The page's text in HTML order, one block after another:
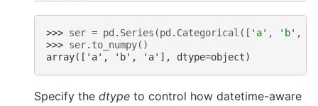
>>> ser = pd . Series (pd . Categorical ([ 'a' , 'b' ,
>>> ser. to_numpy()
array(['a', 'b', 'a'], dtype=object)
Specify the dtype to control how datetime-aware